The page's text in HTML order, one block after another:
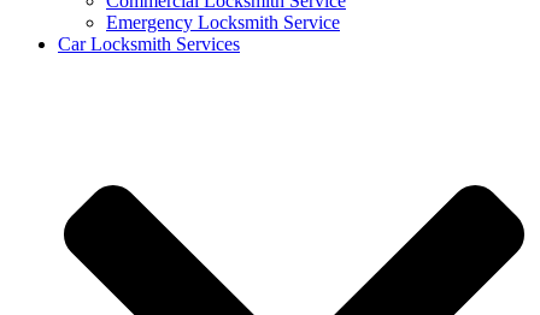
Emergency Locksmith Service
Car Locksmith Services